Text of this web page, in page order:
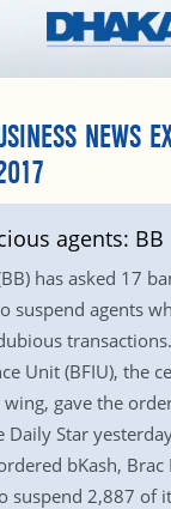
NEWS
agents: BB
has asked 17
suspend agents
Unit (BFIU), the
gave the
Daily Star
bKash, Brac
suspend 2,887 of